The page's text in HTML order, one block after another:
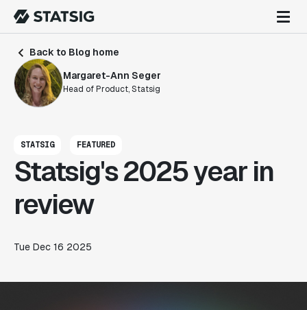
Back to Blog home
Margaret-Ann Seger
Head of Product, Statsig
STATSIG FEATURED
Statsig's 2025 year in
review
Tue Dec 16 2025